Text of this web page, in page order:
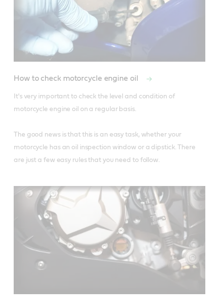
How to check motorcycle engine oil
It's very important to check the level and condition of
motorcycle engine oil on a regular basis.
The good news is that this is an easy task, whether your
motorcycle has an oil inspection window or a dipstick. There